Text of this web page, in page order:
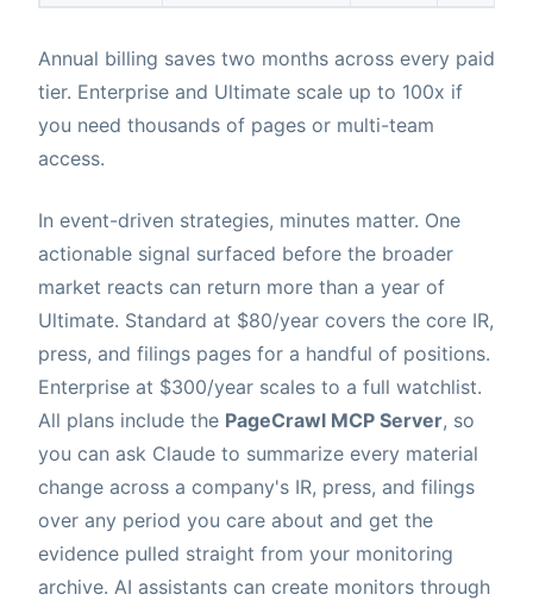
Annual billing saves two months across every paid
tier. Enterprise and Ultimate scale up to 100x if
you need thousands of pages or multi-team
access.
In event-driven strategies, minutes matter. One
actionable signal surfaced before the broader
market reacts can return more than a year of
Ultimate. Standard at $80/year covers the core IR,
press, and filings pages for a handful of positions.
Enterprise at $300/year scales to a full watchlist.
All plans include the PageCrawl MCP Server, so
you can ask Claude to summarize every material
change across a company's IR, press, and filings
over any period you care about and get the
evidence pulled straight from your monitoring
archive. AI assistants can create monitors through